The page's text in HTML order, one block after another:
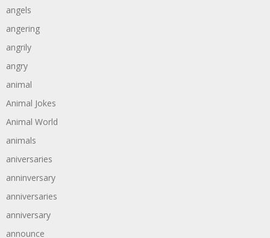
angels
angering
angrily
angry
animal
Animal Jokes
Animal World
animals
aniversaries
anninversary
anniversaries
anniversary
announce